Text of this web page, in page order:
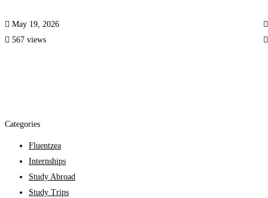
May 19, 2026
567 views
Categories
Fluentzea
Internships
Study Abroad
Study Trips